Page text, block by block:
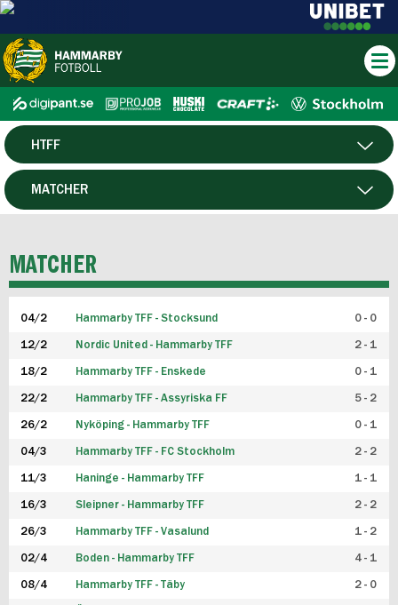
HERR
HTFF
P19
FUTSAL HERR
FUTSAL DAM
MATCHER
MATCHER
04/2 Hammarby TFF - Stocksund 0 - 0
12/2 Nordic United - Hammarby TFF 2 - 1
18/2 Hammarby TFF - Enskede 0 - 1
22/2 Hammarby TFF - Assyriska FF 5 - 2
26/2 Nyköping - Hammarby TFF 0 - 1
04/3 Hammarby TFF - FC Stockholm 2 - 2
11/3 Haninge - Hammarby TFF 1 - 1
16/3 Sleipner - Hammarby TFF 2 - 2
26/3 Hammarby TFF - Vasalund 1 - 2
02/4 Boden - Hammarby TFF 4 - 1
08/4 Hammarby TFF - Täby 2 - 0